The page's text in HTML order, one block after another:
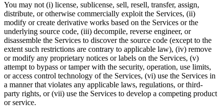
You may not (i) license, sublicense, sell, resell, transfer, assign,
distribute, or otherwise commercially exploit the Services, (ii)
modify or create derivative works based on the Services or the
underlying source code, (iii) decompile, reverse engineer, or
disassemble the Services to discover the source code (except to the
extent such restrictions are contrary to applicable law), (iv) remove
or modify any proprietary notices or labels on the Services, (v)
attempt to bypass or tamper with the security, operation, use limits,
or access control technology of the Services, (vi) use the Services in
a manner that violates any applicable laws, regulations, or third-
party rights, or (vii) use the Services to develop a competing product
or service.